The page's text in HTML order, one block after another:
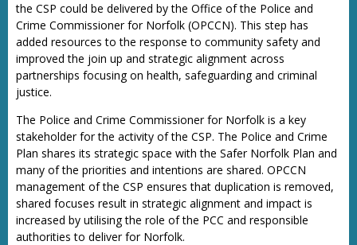
the CSP could be delivered by the Office of the Police and
Crime Commissioner for Norfolk (OPCCN). This step has
added resources to the response to community safety and
improved the join up and strategic alignment across
partnerships focusing on health, safeguarding and criminal
justice.
The Police and Crime Commissioner for Norfolk is a key
stakeholder for the activity of the CSP. The Police and Crime
Plan shares its strategic space with the Safer Norfolk Plan and
many of the priorities and intentions are shared. OPCCN
management of the CSP ensures that duplication is removed,
shared focuses result in strategic alignment and impact is
increased by utilising the role of the PCC and responsible
authorities to deliver for Norfolk.